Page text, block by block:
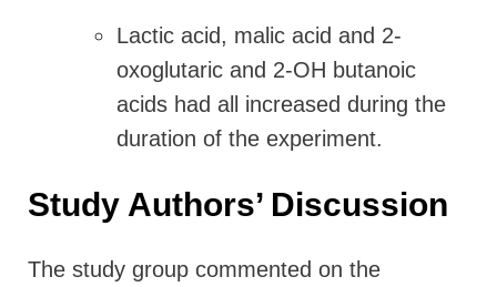
Lactic acid, malic acid and 2-
oxoglutaric and 2-OH butanoic
acids had all increased during the
duration of the experiment.
Study Authors’ Discussion
The study group commented on the